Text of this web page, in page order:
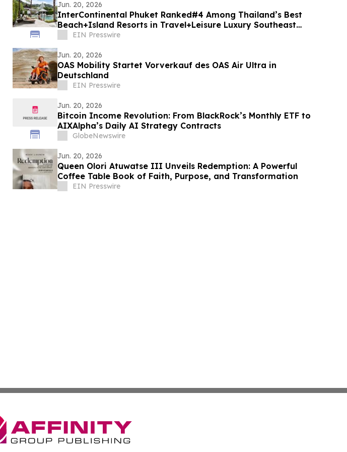
Jun. 20, 2026
InterContinental Phuket Ranked#4 Among Thailand’s Best
Beach+Island Resorts in Travel+Leisure Luxury Southeast
Asia 2026
EIN Presswire
Jun. 20, 2026
OAS Mobility Startet Vorverkauf des OAS Air Ultra in
Deutschland
EIN Presswire
Jun. 20, 2026
Bitcoin Income Revolution: From BlackRock’s Monthly ETF to
AIXAlpha’s Daily AI Strategy Contracts
GlobeNewswire
Jun. 20, 2026
Queen Olori Atuwatse III Unveils Redemption: A Powerful
Coffee Table Book of Faith, Purpose, and Transformation
EIN Presswire